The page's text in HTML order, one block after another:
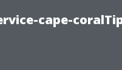
cape-